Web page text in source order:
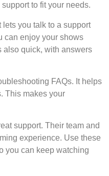
to fit your needs.
lets you talk to a support
can enjoy your shows
also quick, with answers
FAQs. It helps
This makes your
support. Their team and
experience. Use these
you can keep watching